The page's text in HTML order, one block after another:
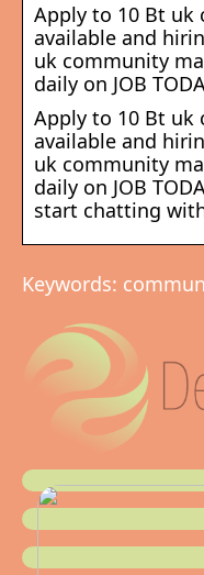
Apply to 10 Bt uk
available and
uk community
daily on JOB
Apply to 10 Bt uk
available and
uk community
daily on JOB
start chatting
Keywords: